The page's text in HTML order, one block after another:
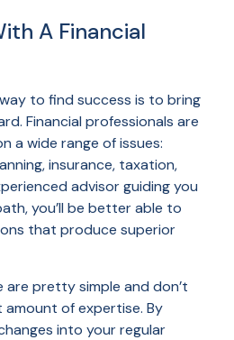
A Financial
to find success is to bring
Financial professionals are
a wide range of issues:
insurance, taxation,
advisor guiding you
you’ll be better able to
that produce superior
are pretty simple and don’t
of expertise. By
into your regular